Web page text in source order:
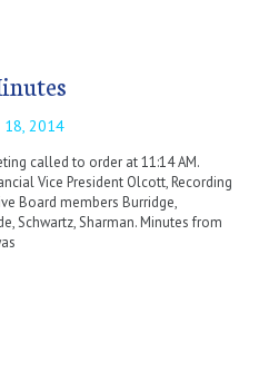
18, 2014
called to order at 11:14 AM.
Vice President Olcott, Recording
Board members Burridge,
Schwartz, Sharman. Minutes from